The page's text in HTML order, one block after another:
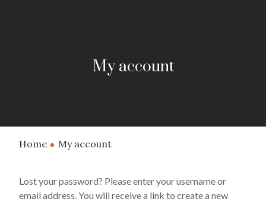
My account
Home My account
Lost your password? Please enter your username or
email address. You will receive a link to create a new